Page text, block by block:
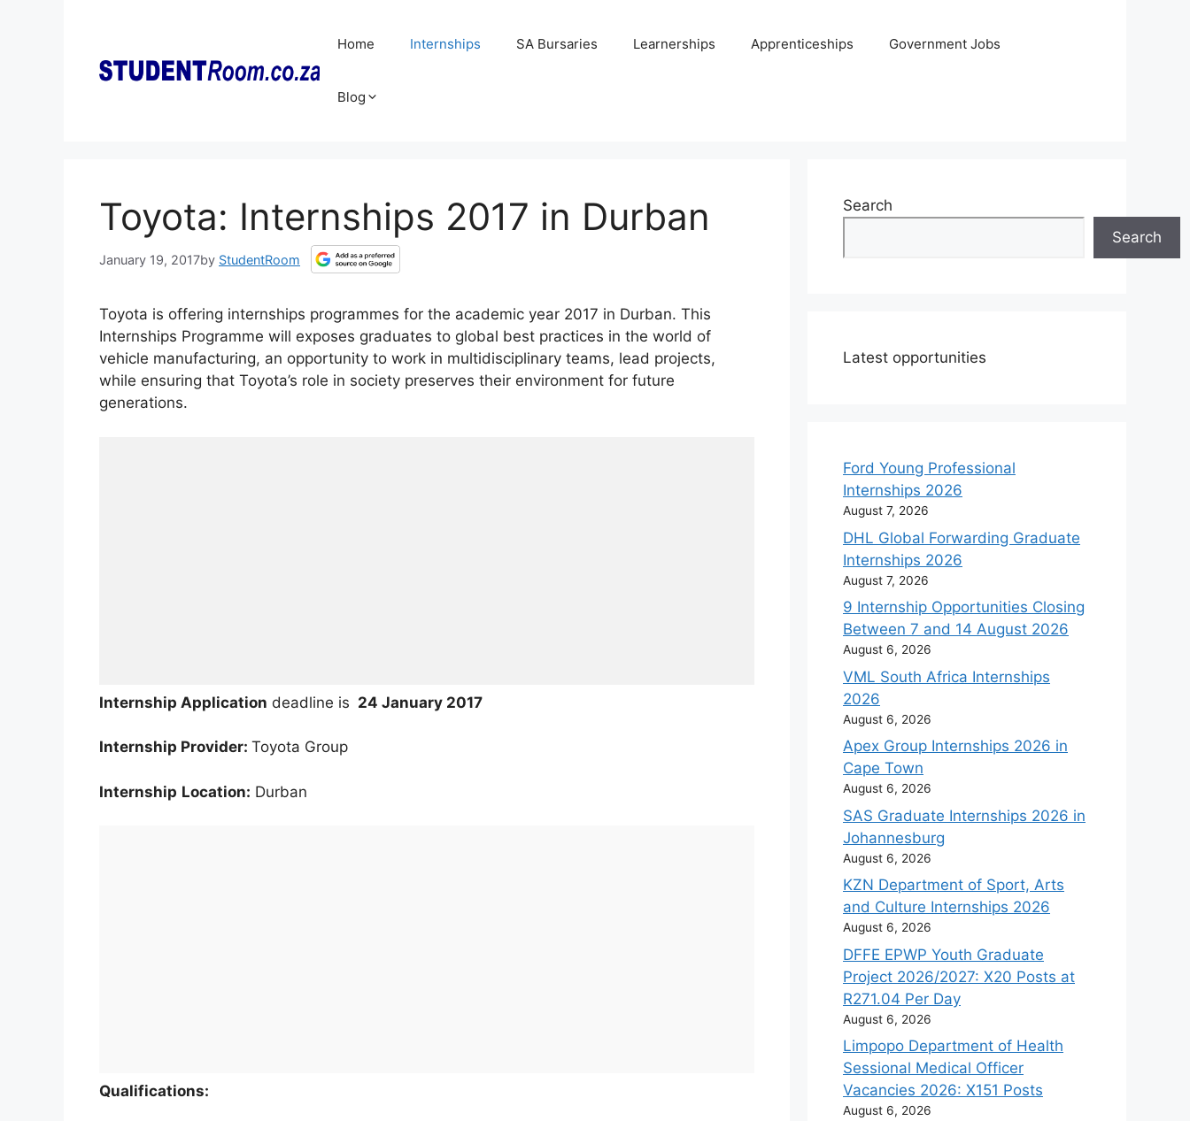
Home Internships SA Bursaries Learnerships Apprenticeships Government Jobs
Blog
Toyota: Internships 2017 in Durban
January 19, 2017by StudentRoom
Toyota is offering internships programmes for the academic year 2017 in Durban. This
Internships Programme will exposes graduates to global best practices in the world of
vehicle manufacturing, an opportunity to work in multidisciplinary teams, lead projects,
while ensuring that Toyota’s role in society preserves their environment for future
generations.
Internship Application deadline is 24 January 2017
Internship Provider: Toyota Group
Internship Location: Durban
Qualifications:
Search
Search
Latest opportunities
Ford Young Professional
Internships 2026
August 7, 2026
DHL Global Forwarding Graduate
Internships 2026
August 7, 2026
9 Internship Opportunities Closing
Between 7 and 14 August 2026
August 6, 2026
VML South Africa Internships
2026
August 6, 2026
Apex Group Internships 2026 in
Cape Town
August 6, 2026
SAS Graduate Internships 2026 in
Johannesburg
August 6, 2026
KZN Department of Sport, Arts
and Culture Internships 2026
August 6, 2026
DFFE EPWP Youth Graduate
Project 2026/2027: X20 Posts at
R271.04 Per Day
August 6, 2026
Limpopo Department of Health
Sessional Medical Officer
Vacancies 2026: X151 Posts
August 6, 2026